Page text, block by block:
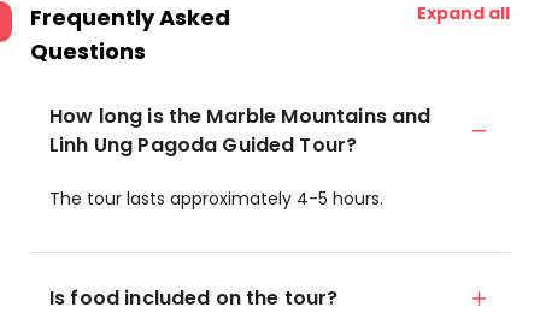
Frequently Asked
Questions
Expand all
How long is the Marble Mountains and
Linh Ung Pagoda Guided Tour?
The tour lasts approximately 4-5 hours.
Is food included on the tour?